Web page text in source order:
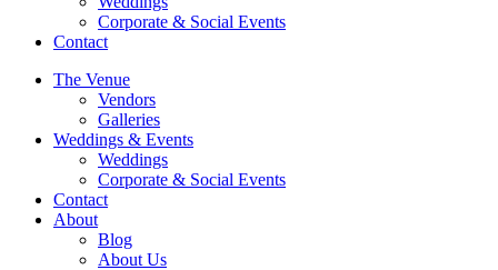
Corporate & Social Events
Contact
The Venue
Vendors
Galleries
Weddings & Events
Weddings
Corporate & Social Events
Contact
About
Blog
About Us